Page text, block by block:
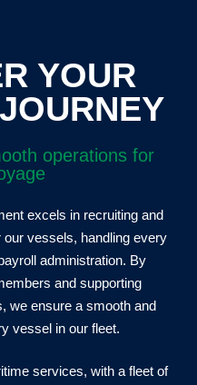
YOUR
operations for
excels in recruiting and
vessels, handling every
administration. By
and supporting
we ensure a smooth and
vessel in our fleet.
services, with a fleet of